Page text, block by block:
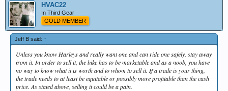
HVAC22
In Third Gear
GOLD MEMBER
Jeff B said: ↑
Unless you know Harleys and really want one and can ride one safely, stay away
from it. In order to sell it, the bike has to be marketable and as a noob, you have
no way to know what it is worth and to whom to sell it. If a trade is your thing,
the trade needs to at least be equitable or possibly more profitable than the cash
price. As stated above, selling it could be a pain.